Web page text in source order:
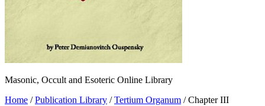
Masonic, Occult and Esoteric Online Library
Home /Publication Library /Tertium Organum / Chapter III